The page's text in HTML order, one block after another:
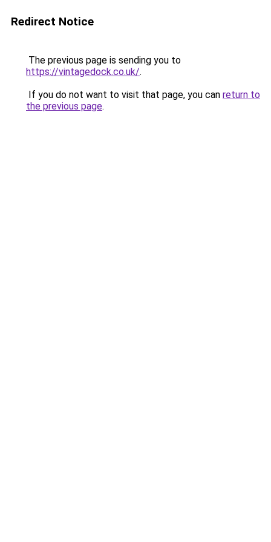
Redirect Notice
The previous page is sending you to
https://vintagedock.co.uk/.
If you do not want to visit that page, you can return to
the previous page.